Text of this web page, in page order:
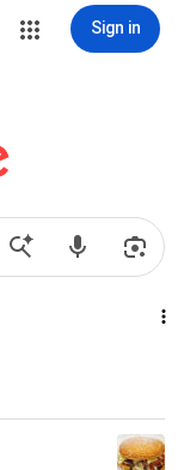
Sign in